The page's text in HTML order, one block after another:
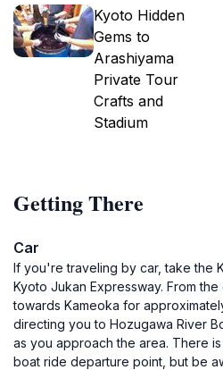
Kyoto Hidden
Gems to
Arashiyama
Private Tour
Crafts and
Stadium
Getting There
Car
If you're traveling by car, take the
Kyoto Jukan Expressway. From
towards Kameoka for
directing you to Hozugawa River
as you approach the area. There
boat ride departure point, but be